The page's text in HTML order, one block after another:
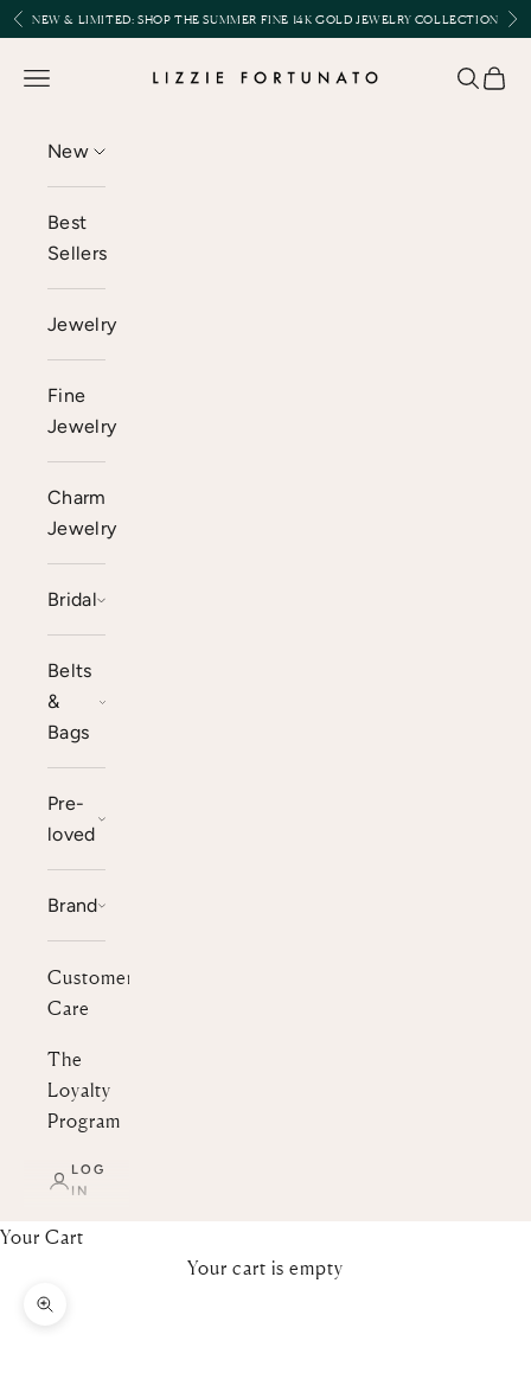
Skip to content
Previous
NEW & LIMITED:SHOP THE SUMMER FINE 14K GOLD JEWELRY COLLECTION
Lizzie Fortunato
Open navigation menu Open
New
Best
Sellers
Jewelry
Fine
Jewelry
Charm
Jewelry
Bridal
Belts
&
Bags
Pre-
loved
Brand
Customer
Care
The
Loyalty
Program
LOG
IN
Your Cart
Your cart is empty
Zoom picture